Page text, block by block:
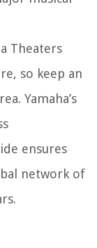
Theaters
so keep an
Yamaha’s
ensures
network of